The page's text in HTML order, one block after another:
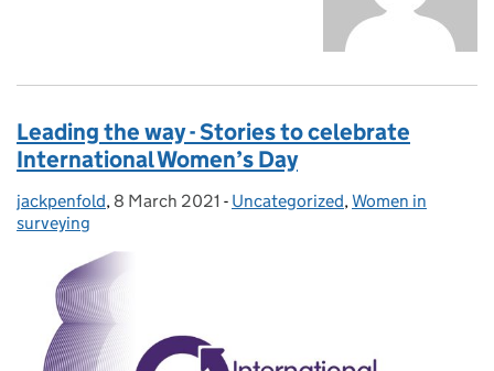
Leading the way - Stories to celebrate
International Women’s Day
Posted by:
jackpenfold, Posted on:
8 March 2021 - Categories:
Uncategorized,Women in
surveying